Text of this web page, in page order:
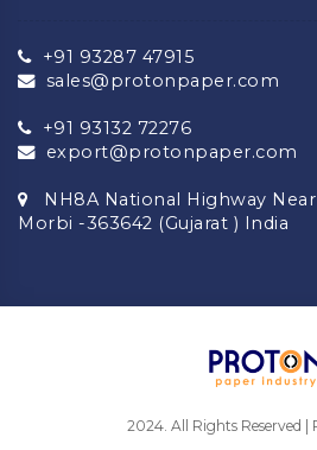
+91 93287 47915
sales@protonpaper.com
+91 93132 72276
export@protonpaper.com
NH8A National Highway
Morbi -363642 (Gujarat ) India
2024. All Rights Reserved |